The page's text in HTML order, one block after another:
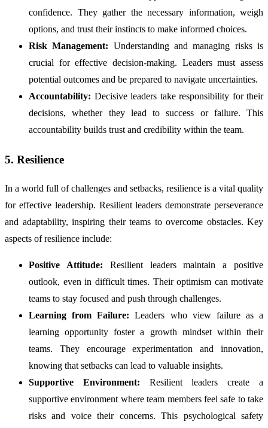
confidence. They gather the necessary information, weigh
options, and trust their instincts to make informed choices.
Risk Management: Understanding and managing risks is
crucial for effective decision-making. Leaders must assess
potential outcomes and be prepared to navigate uncertainties.
Accountability: Decisive leaders take responsibility for their
decisions, whether they lead to success or failure. This
accountability builds trust and credibility within the team.
5. Resilience
In a world full of challenges and setbacks, resilience is a vital quality
for effective leadership. Resilient leaders demonstrate perseverance
and adaptability, inspiring their teams to overcome obstacles. Key
aspects of resilience include:
Positive Attitude: Resilient leaders maintain a positive
outlook, even in difficult times. Their optimism can motivate
teams to stay focused and push through challenges.
Learning from Failure: Leaders who view failure as a
learning opportunity foster a growth mindset within their
teams. They encourage experimentation and innovation,
knowing that setbacks can lead to valuable insights.
Supportive Environment: Resilient leaders create a
supportive environment where team members feel safe to take
risks and voice their concerns. This psychological safety